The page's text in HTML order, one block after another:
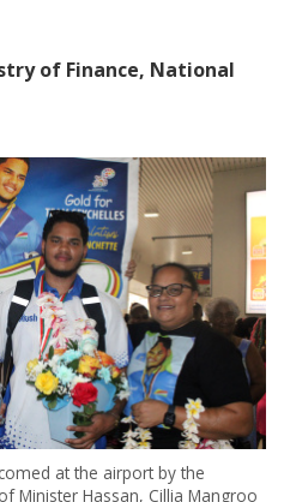
of Finance, National
at the airport by the
Minister Hassan, Cillia Mangroo